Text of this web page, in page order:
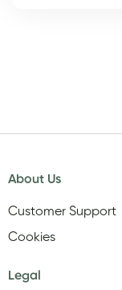
About Us
Customer Support
Cookies
Legal